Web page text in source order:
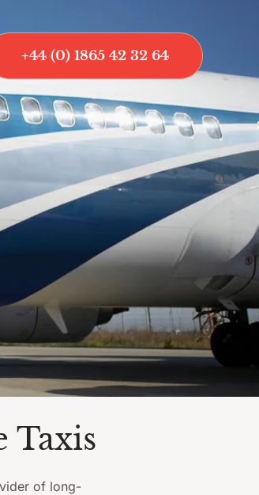
+44 (0) 1865 42 32 64
Taxis
of long-